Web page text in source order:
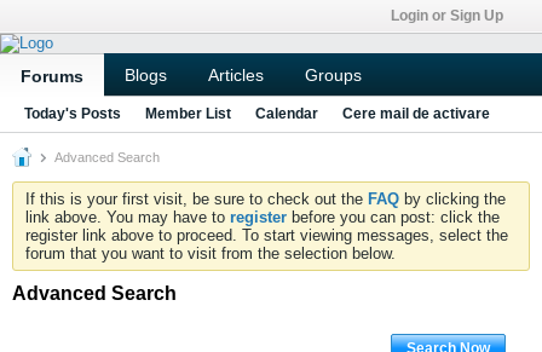
Login or Sign Up
Forums Blogs Articles Groups
Today's Posts Member List Calendar Cere mail de activare
Advanced Search
If this is your first visit, be sure to check out the FAQ by clicking the
link above. You may have to register before you can post: click the
register link above to proceed. To start viewing messages, select the
forum that you want to visit from the selection below.
Advanced Search
Search Now